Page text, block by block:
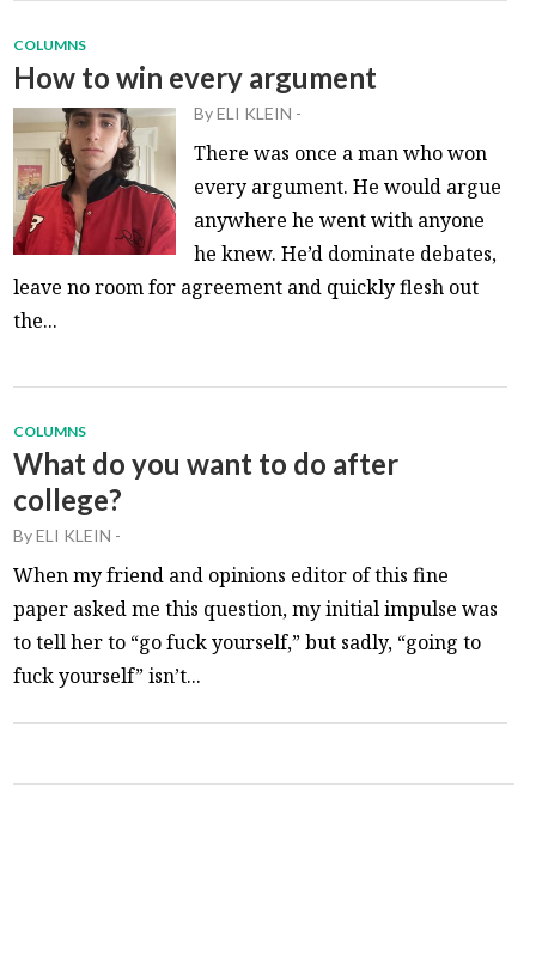
COLUMNS
How to win every argument
ByELI KLEIN -
There was once a man who won
every argument. He would argue
anywhere he went with anyone
he knew. He’d dominate debates,
leave no room for agreement and quickly flesh out
the...
COLUMNS
What do you want to do after
college?
ByELI KLEIN -
When my friend and opinions editor of this fine
paper asked me this question, my initial impulse was
to tell her to “go fuck yourself,” but sadly, “going to
fuck yourself” isn’t...